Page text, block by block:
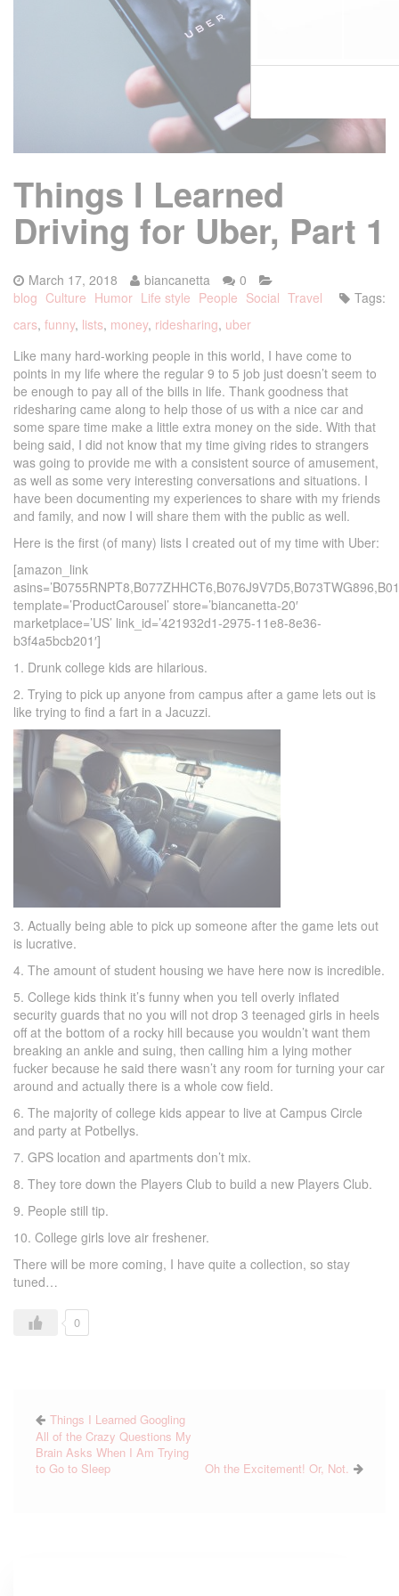
Things I Learned
Driving for Uber, Part 1
March 17, 2018 biancanetta
0
blog Culture Humor Life style People Social Travel
Tags:
cars, funny, lists, money, ridesharing, uber
Like many hard-working people in this world, I have come to
points in my life where the regular 9 to 5 job just doesn’t seem to
be enough to pay all of the bills in life. Thank goodness that
ridesharing came along to help those of us with a nice car and
some spare time make a little extra money on the side. With that
being said, I did not know that my time giving rides to strangers
was going to provide me with a consistent source of amusement,
as well as some very interesting conversations and situations. I
have been documenting my experiences to share with my friends
and family, and now I will share them with the public as well.
Here is the first (of many) lists I created out of my time with Uber:
[amazon_link
template=’ProductCarousel’ store=’biancanetta-20′
marketplace=’US’ link_id=’421932d1-2975-11e8-8e36-
b3f4a5bcb201′]
1. Drunk college kids are hilarious.
2. Trying to pick up anyone from campus after a game lets out is
like trying to find a fart in a Jacuzzi.
3. Actually being able to pick up someone after the game lets out
is lucrative.
4. The amount of student housing we have here now is incredible.
5. College kids think it’s funny when you tell overly inflated
security guards that no you will not drop 3 teenaged girls in heels
off at the bottom of a rocky hill because you wouldn’t want them
breaking an ankle and suing, then calling him a lying mother
fucker because he said there wasn’t any room for turning your car
around and actually there is a whole cow field.
6. The majority of college kids appear to live at Campus Circle
and party at Potbellys.
7. GPS location and apartments don’t mix.
8. They tore down the Players Club to build a new Players Club.
9. People still tip.
10. College girls love air freshener.
There will be more coming, I have quite a collection, so stay
tuned…
0
Things I Learned Googling
All of the Crazy Questions My
Brain Asks When I Am Trying
to Go to Sleep
Oh the Excitement! Or, Not.